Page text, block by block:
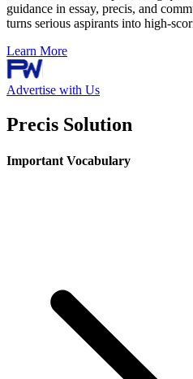
guidance in essay, precis, and
turns serious aspirants into high-
Learn More
Advertise with Us
Precis Solution
Important Vocabulary